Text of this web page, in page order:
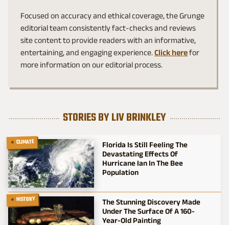
Focused on accuracy and ethical coverage, the Grunge
editorial team consistently fact-checks and reviews
site content to provide readers with an informative,
entertaining, and engaging experience. Click herefor
more information on our editorial process.
STORIES BY LIV BRINKLEY
CLIMATE
Florida Is Still Feeling The
Devastating Effects Of
Hurricane Ian In The Bee
Population
HISTORY
The Stunning Discovery Made
Under The Surface Of A 160-
Year-Old Painting